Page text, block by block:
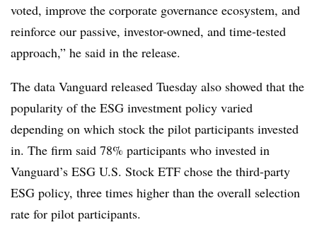
voted, improve the corporate governance ecosystem, and
reinforce our passive, investor-owned, and time-tested
approach,” he said in the release.
The data Vanguard released Tuesday also showed that the
popularity of the ESG investment policy varied
depending on which stock the pilot participants invested
in. The firm said 78% participants who invested in
Vanguard’s ESG U.S. Stock ETF chose the third-party
ESG policy, three times higher than the overall selection
rate for pilot participants.